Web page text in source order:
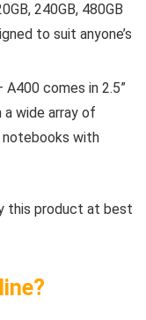
240GB, 480GB
to suit anyone’s
comes in 2.5”
wide array of
with
this product at best